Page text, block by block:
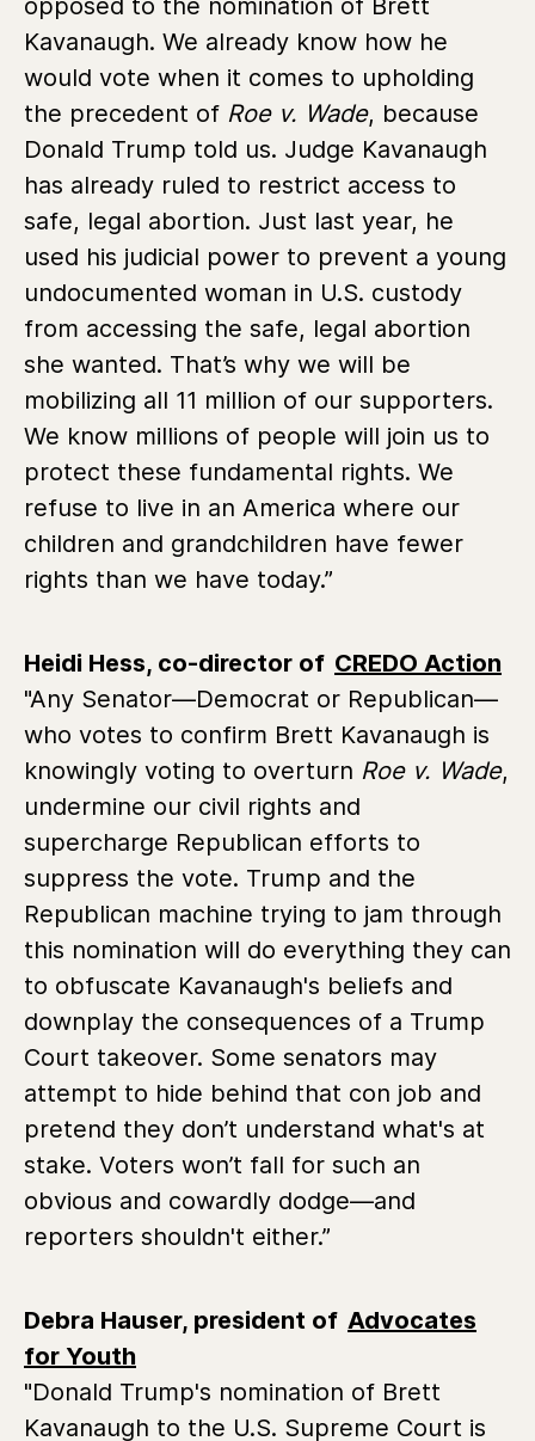
Kavanaugh. We already know how he
would vote when it comes to upholding
the precedent of Roe v. Wade, because
Donald Trump told us. Judge Kavanaugh
has already ruled to restrict access to
safe, legal abortion. Just last year, he
used his judicial power to prevent a young
undocumented woman in U.S. custody
from accessing the safe, legal abortion
she wanted. That’s why we will be
mobilizing all 11 million of our supporters.
We know millions of people will join us to
protect these fundamental rights. We
refuse to live in an America where our
children and grandchildren have fewer
rights than we have today.”
Heidi Hess, co-director of CREDO Action
"Any Senator—Democrat or Republican—
who votes to confirm Brett Kavanaugh is
knowingly voting to overturn Roe v. Wade,
undermine our civil rights and
supercharge Republican efforts to
suppress the vote. Trump and the
Republican machine trying to jam through
this nomination will do everything they can
to obfuscate Kavanaugh's beliefs and
downplay the consequences of a Trump
Court takeover. Some senators may
attempt to hide behind that con job and
pretend they don’t understand what's at
stake. Voters won’t fall for such an
obvious and cowardly dodge—and
reporters shouldn't either.”
Debra Hauser, president of Advocates
for Youth
"Donald Trump's nomination of Brett
Kavanaugh to the U.S. Supreme Court is